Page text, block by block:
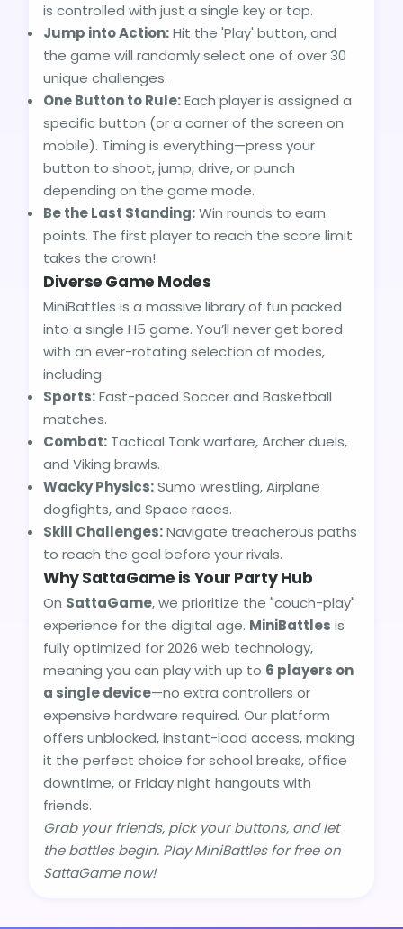
is controlled with just a single key or tap.
Jump into Action:Hit the 'Play' button, and
the game will randomly select one of over 30
unique challenges.
One Button to Rule:Each player is assigned a
specific button (or a corner of the screen on
mobile). Timing is everything—press your
button to shoot, jump, drive, or punch
depending on the game mode.
Be the Last Standing:Win rounds to earn
points. The first player to reach the score limit
takes the crown!
Diverse Game Modes
MiniBattles is a massive library of fun packed
into a single H5 game. You’ll never get bored
with an ever-rotating selection of modes,
including:
Sports:Fast-paced Soccer and Basketball
matches.
Combat: Tactical Tank warfare, Archer duels,
and Viking brawls.
Wacky Physics:Sumo wrestling, Airplane
dogfights, and Space races.
Skill Challenges:Navigate treacherous paths
to reach the goal before your rivals.
Why SattaGame is Your Party Hub
On SattaGame, we prioritize the "couch-play"
experience for the digital age. MiniBattles is
fully optimized for 2026 web technology,
meaning you can play with up to 6 players on
a single device—no extra controllers or
expensive hardware required. Our platform
offers unblocked, instant-load access, making
it the perfect choice for school breaks, office
downtime, or Friday night hangouts with
friends.
Grab your friends, pick your buttons, and let
the battles begin. Play MiniBattles for free on
SattaGame now!